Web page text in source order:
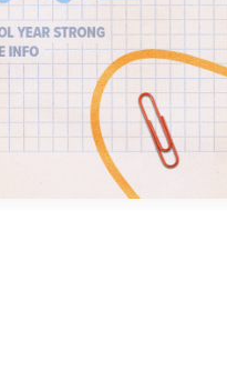
Sign up for beach news
chance to win a $500 30A
each